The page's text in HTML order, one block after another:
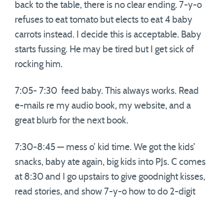
back to the table, there is no clear ending. 7-y-o
refuses to eat tomato but elects to eat 4 baby
carrots instead. I decide this is acceptable. Baby
starts fussing. He may be tired but I get sick of
rocking him.
7:05- 7:30 feed baby. This always works. Read
e-mails re my audio book, my website, and a
great blurb for the next book.
7:30-8:45 — mess o’ kid time. We got the kids’
snacks, baby ate again, big kids into PJs. C comes
at 8:30 and I go upstairs to give goodnight kisses,
read stories, and show 7-y-o how to do 2-digit